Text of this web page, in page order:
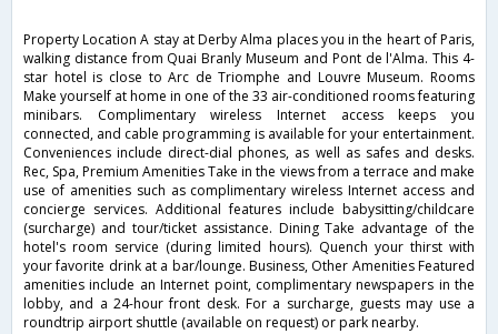
Property Location A stay at Derby Alma places you in the heart of Paris,
walking distance from Quai Branly Museum and Pont de l'Alma. This 4-
star hotel is close to Arc de Triomphe and Louvre Museum. Rooms
Make yourself at home in one of the 33 air-conditioned rooms featuring
minibars. Complimentary wireless Internet access keeps you
connected, and cable programming is available for your entertainment.
Conveniences include direct-dial phones, as well as safes and desks.
Rec, Spa, Premium Amenities Take in the views from a terrace and make
use of amenities such as complimentary wireless Internet access and
concierge services. Additional features include babysitting/childcare
(surcharge) and tour/ticket assistance. Dining Take advantage of the
hotel's room service (during limited hours). Quench your thirst with
your favorite drink at a bar/lounge. Business, Other Amenities Featured
amenities include an Internet point, complimentary newspapers in the
lobby, and a 24-hour front desk. For a surcharge, guests may use a
roundtrip airport shuttle (available on request) or park nearby.